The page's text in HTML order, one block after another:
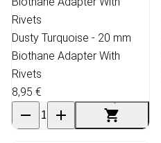
Dusty Turquoise - 20 mm
Biothane Adapter With
Rivets
8,95 €